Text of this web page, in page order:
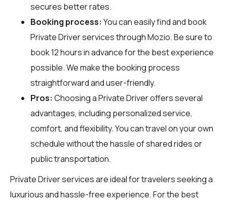
secures better rates.
Booking process: You can easily find and book
Private Driver services throughMozio. Be sure to
book 12 hours in advance for the best experience
possible. We make the booking process
straightforward and user-friendly.
Pros: Choosing a Private Driver offers several
advantages, including personalized service,
comfort, and flexibility. You can travel on your own
schedule without the hassle of shared rides or
public transportation.
Private Driver services are ideal for travelers seeking a
luxurious and hassle-free experience. For the best